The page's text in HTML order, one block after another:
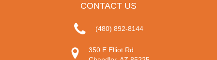
CONTACT US
(480) 892-8144
350 E Elliot Rd